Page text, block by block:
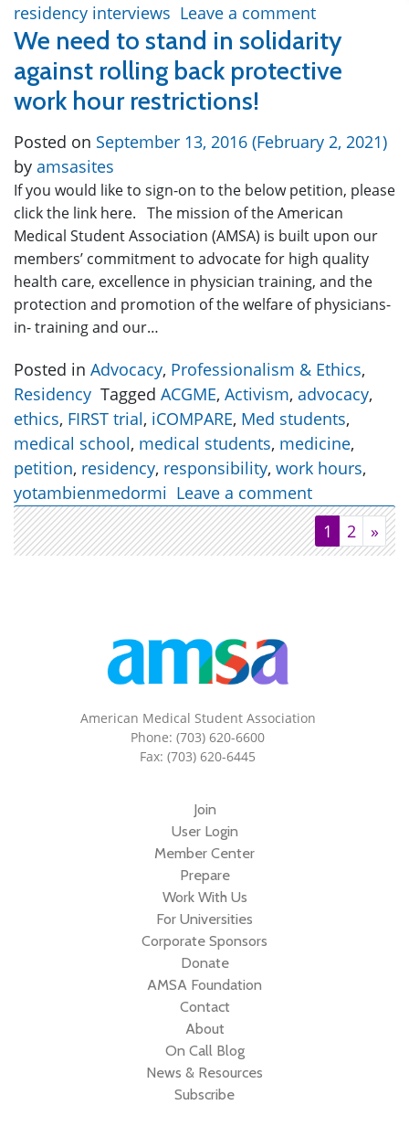
residency interviews Leave a comment
We need to stand in solidarity
against rolling back protective
work hour restrictions!
Posted on September 13, 2016 (February 2, 2021)
by amsasites
If you would like to sign-on to the below petition, please
click the link here. The mission of the American
Medical Student Association (AMSA) is built upon our
members’ commitment to advocate for high quality
health care, excellence in physician training, and the
protection and promotion of the welfare of physicians-
in- training and our…
Posted in Advocacy, Professionalism & Ethics,
Residency Tagged ACGME, Activism, advocacy,
ethics, FIRST trial, iCOMPARE, Med students,
medical school, medical students, medicine,
petition, residency, responsibility, work hours,
yotambienmedormi Leave a comment
1
2 »
American Medical Student Association
Phone: (703) 620-6600
Fax: (703) 620-6445
Join
User Login
Member Center
Prepare
Work With Us
For Universities
Corporate Sponsors
Donate
AMSA Foundation
Contact
About
On Call Blog
News & Resources
Subscribe